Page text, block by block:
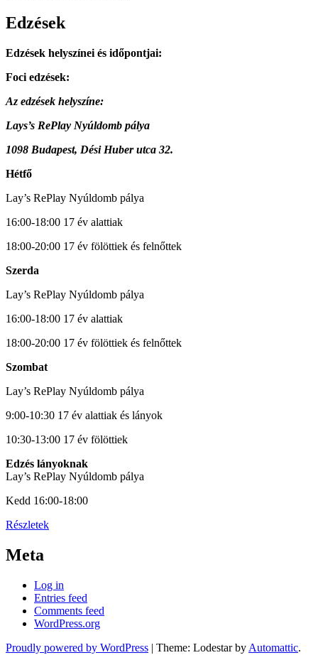
Edzések
Edzések helyszínei és időpontjai:
Foci edzések:
Az edzések helyszíne:
Lays’s RePlay Nyúldomb pálya
1098 Budapest, Dési Huber utca 32.
Hétfő
Lay’s RePlay Nyúldomb pálya
16:00-18:00 17 év alattiak
18:00-20:00 17 év fölöttiek és felnőttek
Szerda
Lay’s RePlay Nyúldomb pálya
16:00-18:00 17 év alattiak
18:00-20:00 17 év fölöttiek és felnőttek
Szombat
Lay’s RePlay Nyúldomb pálya
9:00-10:30 17 év alattiak és lányok
10:30-13:00 17 év fölöttiek
Edzés lányoknak
Lay’s RePlay Nyúldomb pálya
Kedd 16:00-18:00
Részletek
Meta
Log in
Entries feed
Comments feed
WordPress.org
Proudly powered by WordPress | Theme: Lodestar by Automattic.